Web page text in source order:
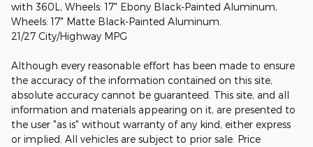
with 360L, Wheels: 17" Ebony Black-Painted Aluminum,
Wheels: 17" Matte Black-Painted Aluminum.
21/27 City/Highway MPG
Although every reasonable effort has been made to ensure
the accuracy of the information contained on this site,
absolute accuracy cannot be guaranteed. This site, and all
information and materials appearing on it, are presented to
the user "as is" without warranty of any kind, either express
or implied. All vehicles are subject to prior sale. Price